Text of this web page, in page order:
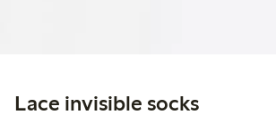
Lace invisible socks